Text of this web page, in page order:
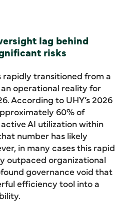
lag behind
risks
transitioned from a
operational reality for
According to UHY’s 2026
60% of
AI utilization within
number has likely
in many cases this rapid
outpaced organizational
governance void that
efficiency tool into a